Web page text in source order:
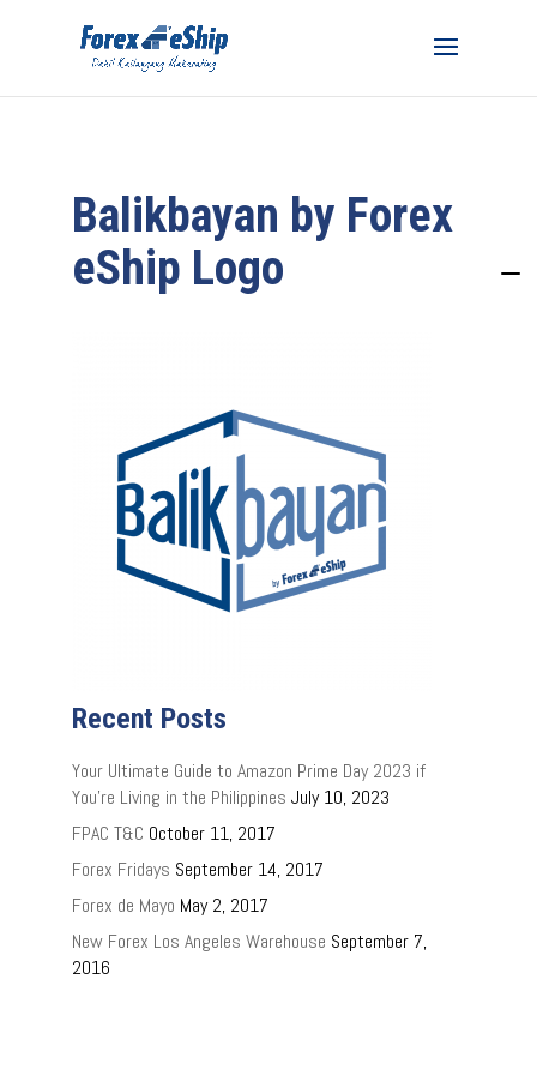
Balikbayan by Forex
eShip Logo
Recent Posts
Your Ultimate Guide to Amazon Prime Day 2023 if
You’re Living in the Philippines July 10, 2023
FPAC T&C October 11, 2017
Forex Fridays September 14, 2017
Forex de Mayo May 2, 2017
New Forex Los Angeles Warehouse September 7,
2016